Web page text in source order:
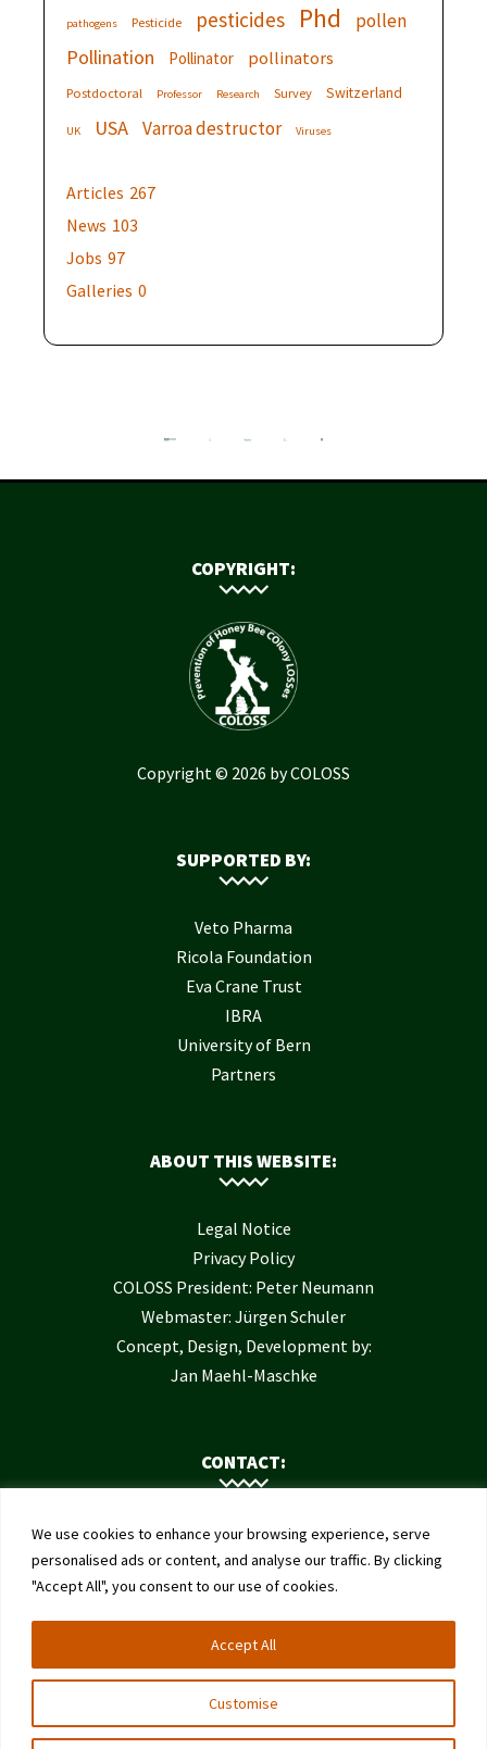
We use cookies to enhance your browsing experience, serve
personalised ads or content, and analyse our traffic. By clicking
"Accept All", you consent to our use of cookies.
Customise
Accept All
pathogens Pesticide pesticides Phd pollen
Pollination Pollinator pollinators
Postdoctoral Professor Research Survey Switzerland
UK USA Varroa destructor Viruses
Articles 267
News 103
Jobs 97
Galleries 0
COPYRIGHT:
Copyright © 2026 by COLOSS
SUPPORTED BY:
Veto Pharma
Ricola Foundation
Eva Crane Trust
IBRA
University of Bern
Partners
ABOUT THIS WEBSITE:
Legal Notice
Privacy Policy
COLOSS President: Peter Neumann
Webmaster: Jürgen Schuler
Concept, Design, Development by:
Jan Maehl-Maschke
CONTACT:
Contact Us
Institute of Bee Health
University of Bern
Schwarzenburgstrasse 161
3003 Bern
Switzerland